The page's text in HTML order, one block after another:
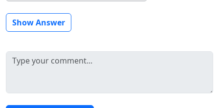
Show Answer